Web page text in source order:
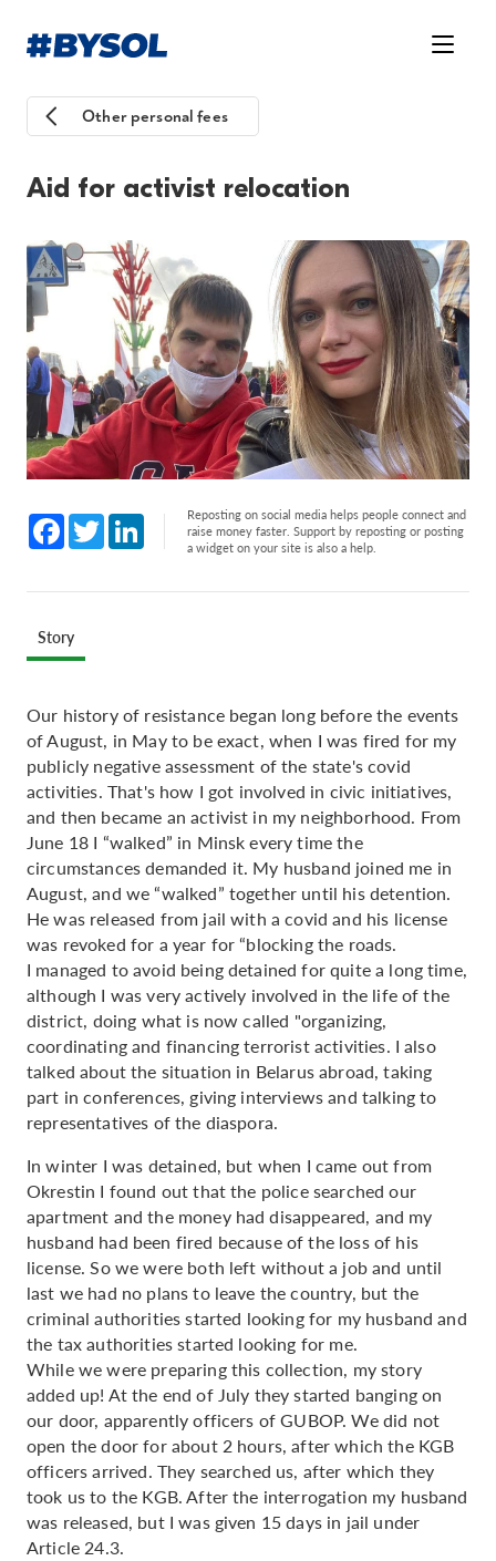
Other personal fees
Aid for activist relocation
Facebook
Twitter LinkedInReposting on social media helps people connect and
raise money faster. Support by reposting or posting
a widget on your site is also a help.
Story
Our history of resistance began long before the events
of August, in May to be exact, when I was fired for my
publicly negative assessment of the state's covid
activities. That's how I got involved in civic initiatives,
and then became an activist in my neighborhood. From
June 18 I “walked” in Minsk every time the
circumstances demanded it. My husband joined me in
August, and we “walked” together until his detention.
He was released from jail with a covid and his license
was revoked for a year for “blocking the roads.
I managed to avoid being detained for quite a long time,
although I was very actively involved in the life of the
district, doing what is now called "organizing,
coordinating and financing terrorist activities. I also
talked about the situation in Belarus abroad, taking
part in conferences, giving interviews and talking to
representatives of the diaspora.
In winter I was detained, but when I came out from
Okrestin I found out that the police searched our
apartment and the money had disappeared, and my
husband had been fired because of the loss of his
license. So we were both left without a job and until
last we had no plans to leave the country, but the
criminal authorities started looking for my husband and
the tax authorities started looking for me.
While we were preparing this collection, my story
added up! At the end of July they started banging on
our door, apparently officers of GUBOP. We did not
open the door for about 2 hours, after which the KGB
officers arrived. They searched us, after which they
took us to the KGB. After the interrogation my husband
was released, but I was given 15 days in jail under
Article 24.3.